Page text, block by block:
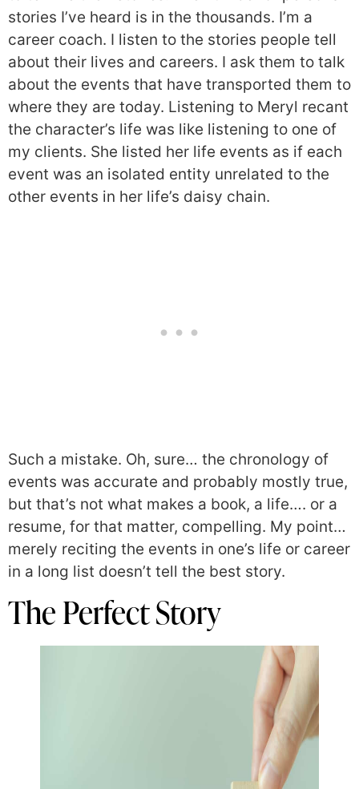
stories I’ve heard is in the thousands. I’m a
career coach. I listen to the stories people tell
about their lives and careers. I ask them to talk
about the events that have transported them to
where they are today. Listening to Meryl recant
the character’s life was like listening to one of
my clients. She listed her life events as if each
event was an isolated entity unrelated to the
other events in her life’s daisy chain.
Such a mistake. Oh, sure… the chronology of
events was accurate and probably mostly true,
but that’s not what makes a book, a life…. or a
resume, for that matter, compelling. My point…
merely reciting the events in one’s life or career
in a long list doesn’t tell the best story.
The Perfect Story